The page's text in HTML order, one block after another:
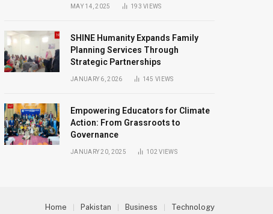
MAY 14, 2025 193VIEWS
SHINE Humanity Expands Family
Planning Services Through
Strategic Partnerships
JANUARY 6, 2026 145VIEWS
Empowering Educators for Climate
Action: From Grassroots to
Governance
JANUARY 20, 2025 102VIEWS
Home Pakistan Business Technology